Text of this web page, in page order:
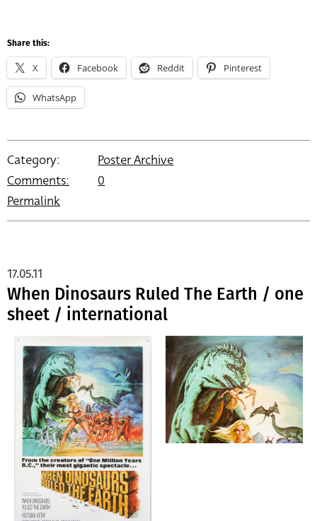
Share this:
X Facebook Reddit Pinterest
WhatsApp
Category:
Poster Archive
Comments:
0
Permalink
When Dinosaurs Ruled The Earth / one
sheet / international
17.05.11